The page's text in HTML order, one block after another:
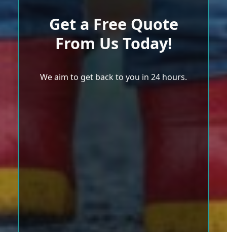
Get a Free Quote
From Us Today!
We aim to get back to you in 24 hours.